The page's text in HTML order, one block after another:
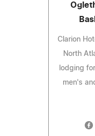
Clarion
North
lodging
men's